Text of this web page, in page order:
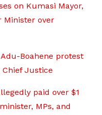
on Kumasi Mayor,
Minister over
Boahene protest
Justice
paid over $1
MPs, and